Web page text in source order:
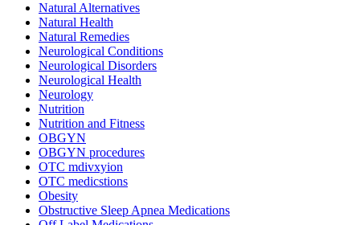
Natural Alternatives
Natural Health
Natural Remedies
Neurological Conditions
Neurological Disorders
Neurological Health
Neurology
Nutrition
Nutrition and Fitness
OBGYN
OBGYN procedures
OTC mdivxyion
OTC medicstions
Obesity
Obstructive Sleep Apnea Medications